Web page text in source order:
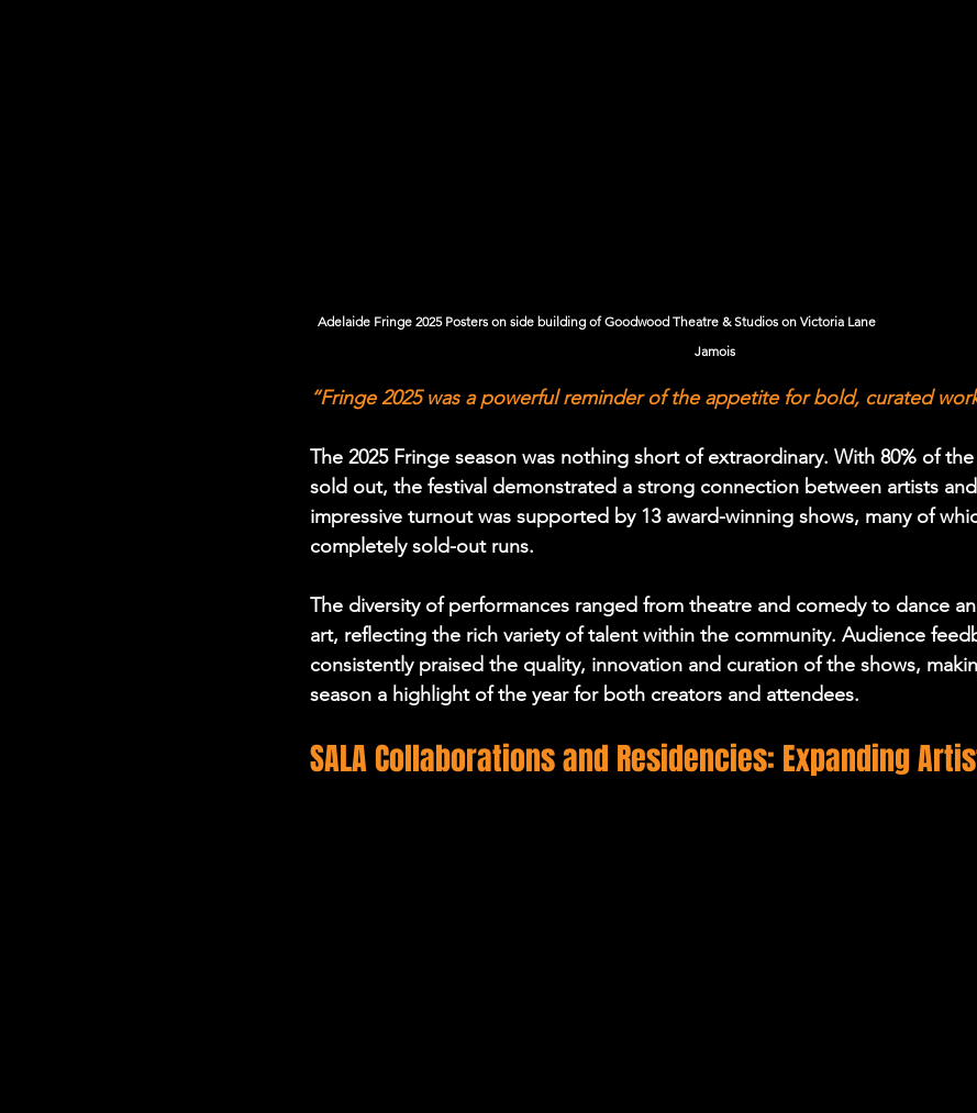
Adelaide Fringe 2025 Posters on side building of Goodwood Theatre & Studios on Victoria Lane
Jamois
“Fringe 2025 was a powerful reminder of the appetite for bold, curated
The 2025 Fringe season was nothing short of extraordinary. With 80% of
sold out, the festival demonstrated a strong connection between artists
impressive turnout was supported by 13 award-winning shows, many of
completely sold-out runs.
The diversity of performances ranged from theatre and comedy to dance
art, reflecting the rich variety of talent within the community. Audience
consistently praised the quality, innovation and curation of the shows,
season a highlight of the year for both creators and attendees.
SALA Collaborations and Residencies: Expanding